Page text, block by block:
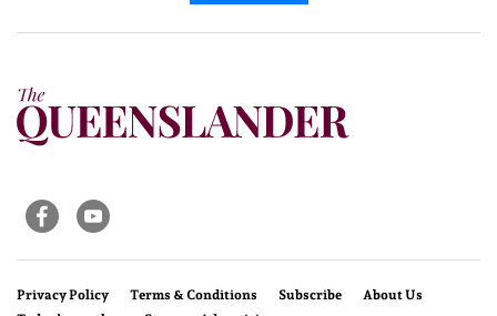
Privacy Policy Terms & Conditions Subscribe
About Us